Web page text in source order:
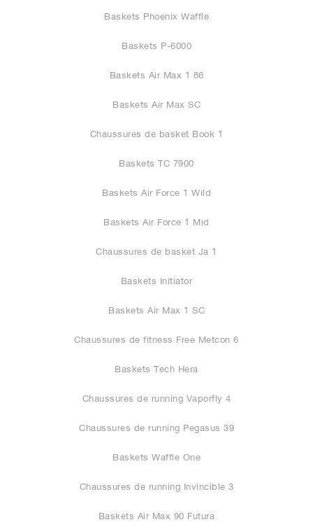
Baskets Phoenix Waffle
Baskets P-6000
Baskets Air Max 1 86
Baskets Air Max SC
Chaussures de basket Book 1
Baskets TC 7900
Baskets Air Force 1 Wild
Baskets Air Force 1 Mid
Chaussures de basket Ja 1
Baskets Initiator
Baskets Air Max 1 SC
Chaussures de fitness Free Metcon 6
Baskets Tech Hera
Chaussures de running Vaporfly 4
Chaussures de running Pegasus 39
Baskets Waffle One
Chaussures de running Invincible 3
Baskets Air Max 90 Futura